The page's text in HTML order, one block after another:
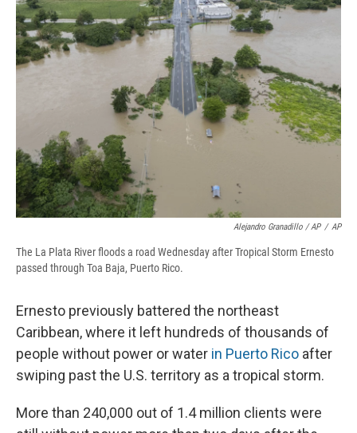
Alejandro Granadillo / AP / AP
The La Plata River floods a road Wednesday after Tropical Storm Ernesto
passed through Toa Baja, Puerto Rico.
Ernesto previously battered the northeast
Caribbean, where it left hundreds of thousands of
people without power or water in Puerto Rico after
swiping past the U.S. territory as a tropical storm.
More than 240,000 out of 1.4 million clients were